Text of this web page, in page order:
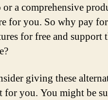
or a comprehensive
for you. So why pay
for free and support
giving these
for you. You might be